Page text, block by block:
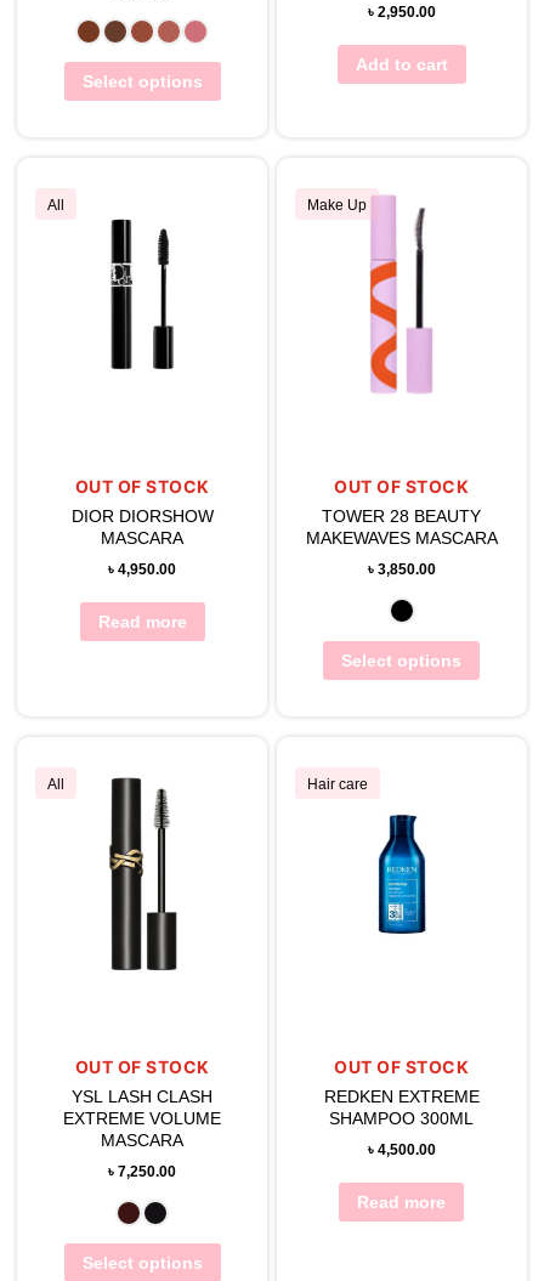
Select options
৳ 2,950.00
Add to cart
All
OUT OF STOCK
DIOR DIORSHOW
MASCARA
৳4,950.00
Read more
Make Up
OUT OF STOCK
TOWER 28 BEAUTY
MAKEWAVES MASCARA
৳ 3,850.00
Select options
All
OUT OF STOCK
YSL LASH CLASH
EXTREME VOLUME
MASCARA
৳7,250.00
Select options
Hair care
OUT OF STOCK
REDKEN EXTREME
SHAMPOO 300ML
৳ 4,500.00
Read more